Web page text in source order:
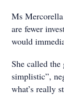
Ms
are fewer
would
She called the
simplistic”,
what’s really